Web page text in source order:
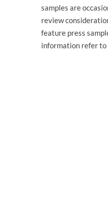
samples are
review
feature press
information refer to